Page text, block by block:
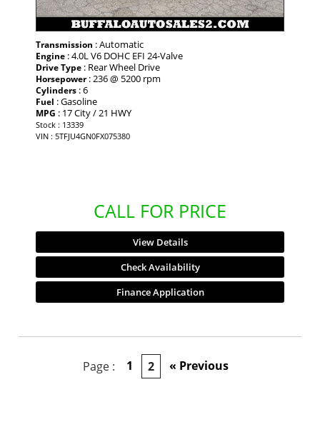
Transmission : Automatic
Engine : 4.0L V6 DOHC EFI 24-Valve
Drive Type : Rear Wheel Drive
Horsepower: 236 @ 5200 rpm
Cylinders : 6
Fuel : Gasoline
MPG : 17 City / 21 HWY
Stock : 13339
VIN : 5TFJU4GN0FX075380
CALL FOR PRICE
View Details
Check Availability
Finance Application
Page : 1 2 « Previous